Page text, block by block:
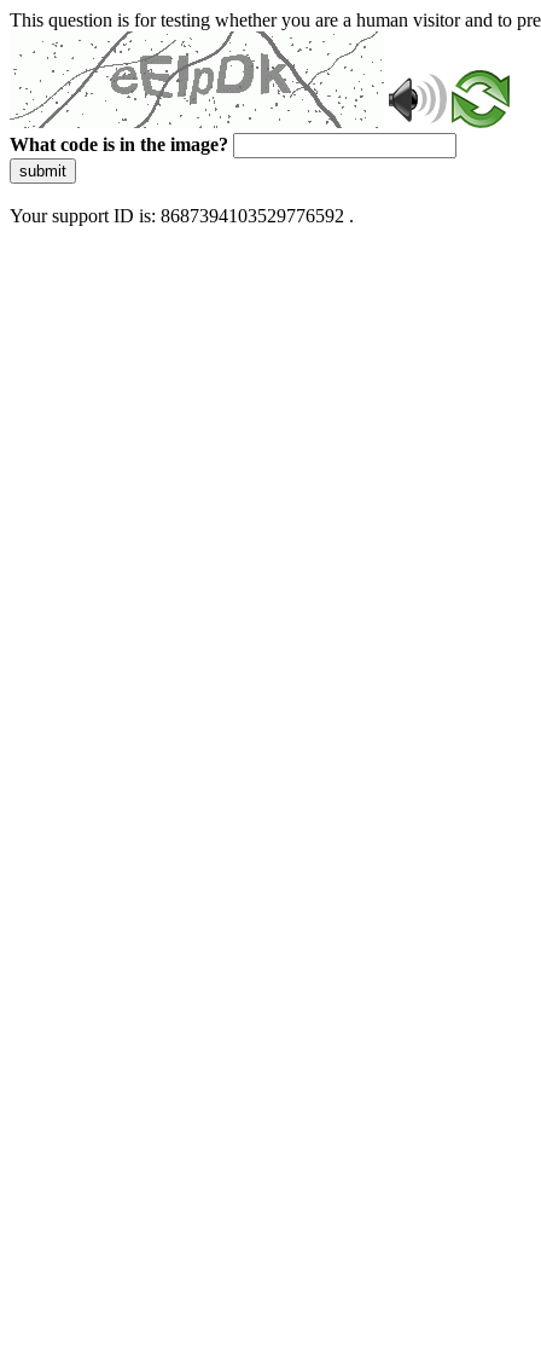
This question is for testing whether you are a human visitor and to
What code is in the image?
submit
Your support ID is: 8687394103529776592 .